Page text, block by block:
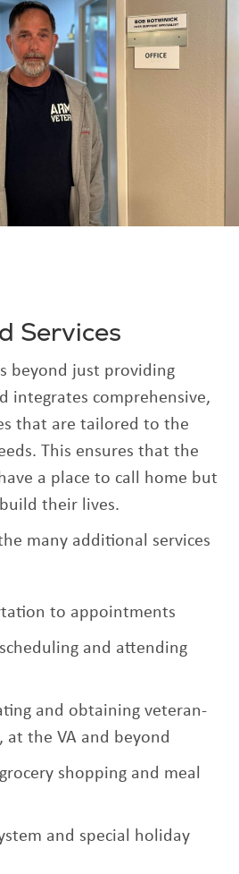
Services
beyond just providing
integrates comprehensive,
that are tailored to the
This ensures that the
a place to call home but
their lives.
many additional services
to appointments
and attending
and obtaining veteran-
at the VA and beyond
shopping and meal
and special holiday